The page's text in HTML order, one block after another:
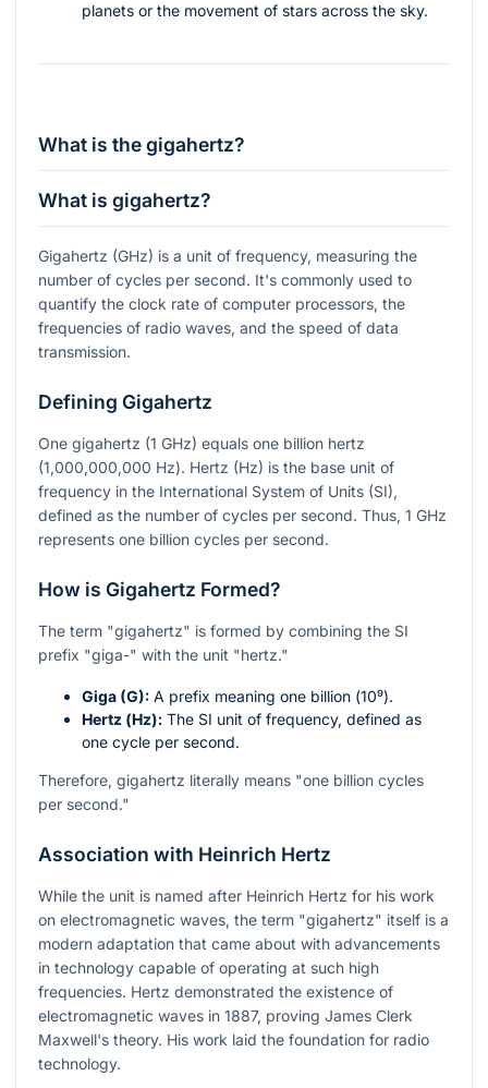
planets or the movement of stars across the sky.
What is the gigahertz?
What is gigahertz?
Gigahertz (GHz) is a unit of frequency, measuring the
number of cycles per second. It's commonly used to
quantify the clock rate of computer processors, the
frequencies of radio waves, and the speed of data
transmission.
Defining Gigahertz
One gigahertz (1 GHz) equals one billion hertz
(1,000,000,000 Hz). Hertz (Hz) is the base unit of
frequency in the International System of Units (SI),
defined as the number of cycles per second. Thus, 1 GHz
represents one billion cycles per second.
How is Gigahertz Formed?
The term "gigahertz" is formed by combining the SI
prefix "giga-" with the unit "hertz."
Giga (G): A prefix meaning one billion (10⁹).
Hertz (Hz): The SI unit of frequency, defined as
one cycle per second.
Therefore, gigahertz literally means "one billion cycles
per second."
Association with Heinrich Hertz
While the unit is named after Heinrich Hertz for his work
on electromagnetic waves, the term "gigahertz" itself is a
modern adaptation that came about with advancements
in technology capable of operating at such high
frequencies. Hertz demonstrated the existence of
electromagnetic waves in 1887, proving James Clerk
Maxwell's theory. His work laid the foundation for radio
technology.